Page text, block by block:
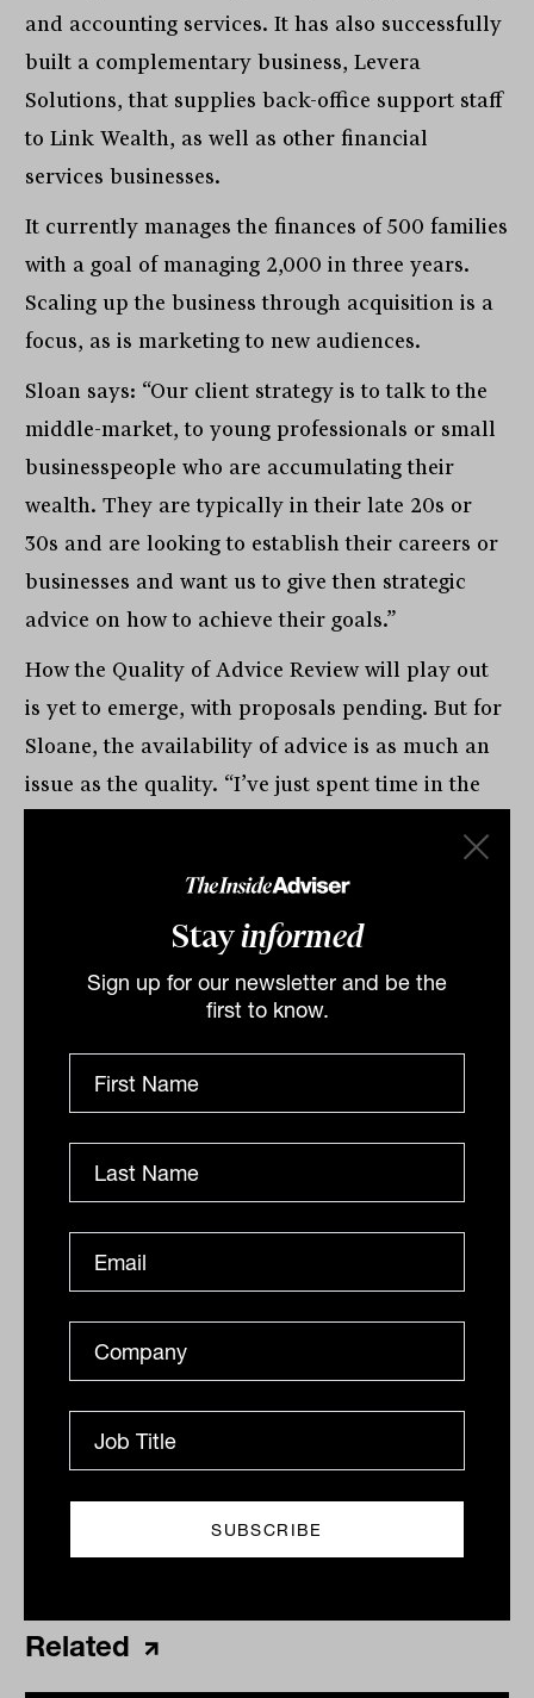
Stayinformed
Sign up for our newsletter and be the
first to know.
and accounting services. It has also successfully
built a complementary business, Levera
Solutions, that supplies back-office support staff
to Link Wealth, as well as other financial
services businesses.
It currently manages the finances of 500 families
with a goal of managing 2,000 in three years.
Scaling up the business through acquisition is a
focus, as is marketing to new audiences.
Sloan says: “Our client strategy is to talk to the
middle-market, to young professionals or small
businesspeople who are accumulating their
wealth. They are typically in their late 20s or
30s and are looking to establish their careers or
businesses and want us to give then strategic
advice on how to achieve their goals.”
How the Quality of Advice Review will play out
is yet to emerge, with proposals pending. But for
Sloane, the availability of advice is as much an
issue as the quality. “I’ve just spent time in the
markets, and it’s my belief what we are offering
here is as good as, if not better, than what I saw
“The issue is more about getting advice to those
85 per cent of Australians who simply can’t
hasn’t happened. Hopefully, AI will provide a
way to bring down the cost of advice so that
Nicholas Way
Monday 18th December
Related